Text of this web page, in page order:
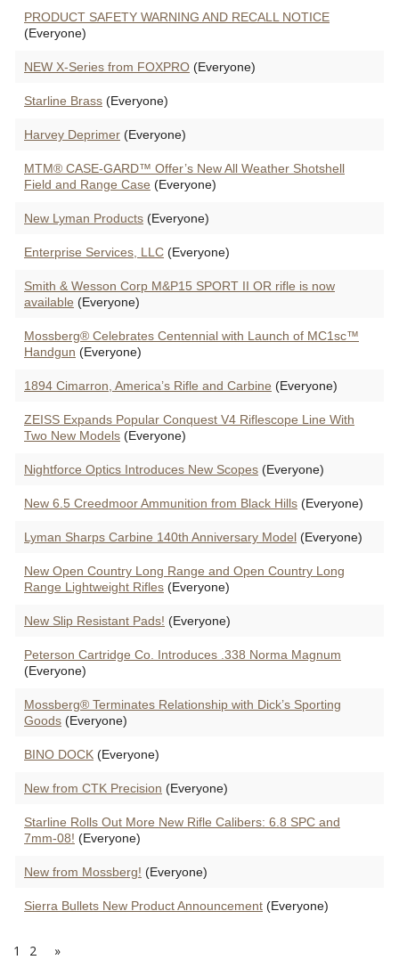
PRODUCT SAFETY WARNING AND RECALL NOTICE
(Everyone)
NEW X-Series from FOXPRO (Everyone)
Starline Brass (Everyone)
Harvey Deprimer (Everyone)
MTM® CASE-GARD™ Offer’s New All Weather Shotshell
Field and Range Case (Everyone)
New Lyman Products (Everyone)
Enterprise Services, LLC (Everyone)
Smith & Wesson Corp M&P15 SPORT II OR rifle is now
available (Everyone)
Mossberg® Celebrates Centennial with Launch of MC1sc™
Handgun (Everyone)
1894 Cimarron, America’s Rifle and Carbine (Everyone)
ZEISS Expands Popular Conquest V4 Riflescope Line With
Two New Models (Everyone)
Nightforce Optics Introduces New Scopes (Everyone)
New 6.5 Creedmoor Ammunition from Black Hills (Everyone)
Lyman Sharps Carbine 140th Anniversary Model (Everyone)
New Open Country Long Range and Open Country Long
Range Lightweight Rifles (Everyone)
New Slip Resistant Pads! (Everyone)
Peterson Cartridge Co. Introduces .338 Norma Magnum
(Everyone)
Mossberg® Terminates Relationship with Dick’s Sporting
Goods (Everyone)
BINO DOCK (Everyone)
New from CTK Precision (Everyone)
Starline Rolls Out More New Rifle Calibers: 6.8 SPC and
7mm-08! (Everyone)
New from Mossberg! (Everyone)
Sierra Bullets New Product Announcement (Everyone)
1 2 »